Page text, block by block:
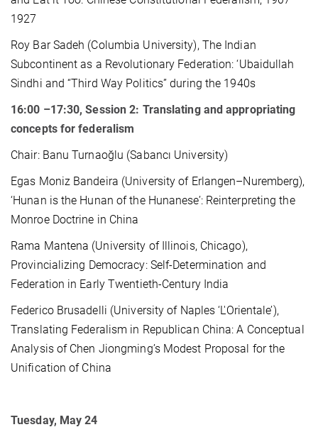
1927
Roy Bar Sadeh (Columbia University), The Indian
Subcontinent as a Revolutionary Federation: ‘Ubaidullah
Sindhi and “Third Way Politics” during the 1940s
16:00 –17:30, Session 2: Translating and appropriating
concepts for federalism
Chair: Banu Turnaoğlu (Sabancı University)
Egas Moniz Bandeira (University of Erlangen–Nuremberg),
‘Hunan is the Hunan of the Hunanese’: Reinterpreting the
Monroe Doctrine in China
Rama Mantena (University of Illinois, Chicago),
Provincializing Democracy: Self-Determination and
Federation in Early Twentieth-Century India
Federico Brusadelli (University of Naples ‘L'Orientale’),
Translating Federalism in Republican China: A Conceptual
Analysis of Chen Jiongming’s Modest Proposal for the
Unification of China
Tuesday, May 24